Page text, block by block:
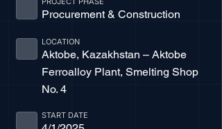
Procurement & Construction
Aktobe, Kazakhstan – Aktobe
Ferroalloy Plant, Smelting Shop
No. 4
LOCATION
START DATE